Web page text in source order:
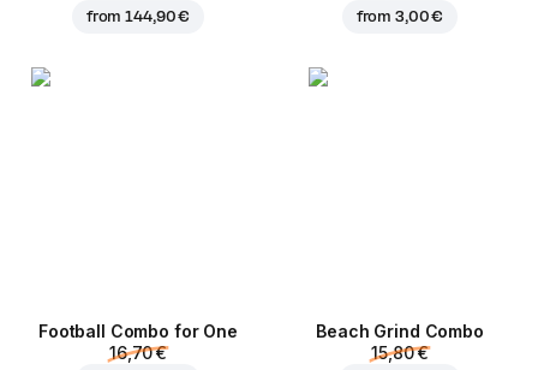
from144,90 € from3,00 €
Football Сombo for One
16,70 €
Beach Grind Combo
15,80 €